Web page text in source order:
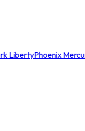
LibertyPhoenix